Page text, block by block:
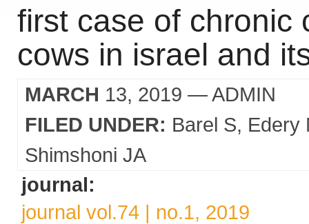
first case of chronic
cows in israel and
MARCH 13, 2019 — ADMIN
FILED UNDER: Barel S Edery
Shimshoni JA
journal:
journal vol.74 | no.1, 2019